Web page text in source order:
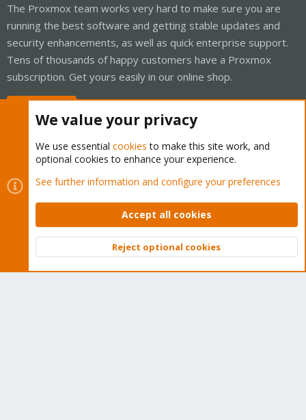
The Proxmox team works very hard to make sure you are
running the best software and getting stable updates and
security enhancements, as well as quick enterprise support.
Tens of thousands of happy customers have a Proxmox
subscription. Get yours easily in our online shop.
Cookies
Proxmox Support Forum - Light Mode
Contact us
Terms and rules Privacy policy Help Home
Community platform by XenForo © 2010-2026 XenForo Ltd.
Top
We value your privacy
We use essential cookies to make this site work, and
optional cookies to enhance your experience.
See further information and configure your preferences
Accept all cookies
Reject optional cookies